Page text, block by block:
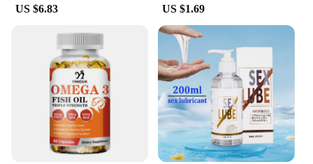
US $6.83 US $1.69